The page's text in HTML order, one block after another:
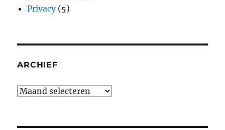
Privacy(5)
ARCHIEF
Archief